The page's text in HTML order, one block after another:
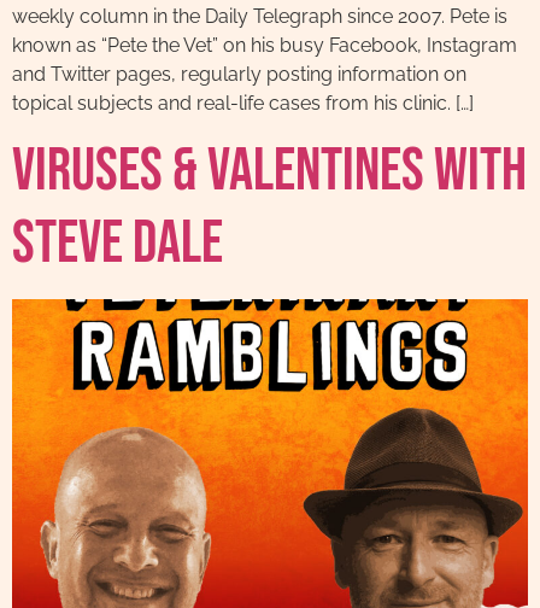
weekly column in the Daily Telegraph since 2007. Pete is
known as “Pete the Vet” on his busy Facebook, Instagram
and Twitter pages, regularly posting information on
topical subjects and real-life cases from his clinic. […]
Viruses & Valentines with
Steve Dale